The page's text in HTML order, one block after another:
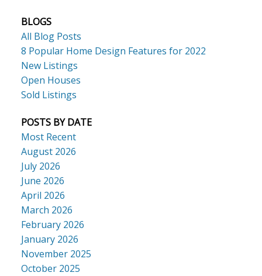
BLOGS
All Blog Posts
8 Popular Home Design Features for 2022
New Listings
Open Houses
Sold Listings
POSTS BY DATE
Most Recent
August 2026
July 2026
June 2026
April 2026
March 2026
February 2026
January 2026
November 2025
October 2025